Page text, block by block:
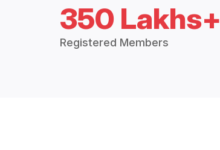
350 Lakhs+
Registered Members